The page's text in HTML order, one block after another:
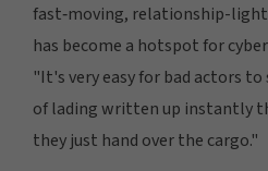
fast‑moving, relationship-
has become a hotspot for
"It's very easy for bad actors to
of lading written up instantly
they just hand over the cargo."